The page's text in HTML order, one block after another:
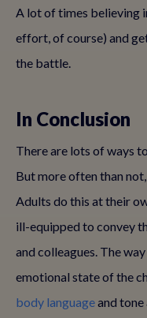
A lot of times believing
effort, of course) and
the battle.
In Conclusion
There are lots of ways
But more often than
Adults do this at their
ill-equipped to convey
and colleagues. The
emotional state of the
body languageand